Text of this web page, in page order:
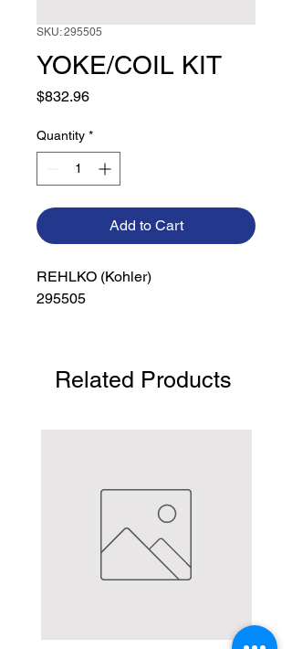
SKU: 295505
YOKE/COIL KIT
$832.96Price
Quantity *
Add to Cart
REHLKO (Kohler)
295505
Related Products